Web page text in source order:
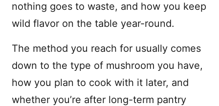
nothing goes to waste, and how you keep
wild flavor on the table year-round.
The method you reach for usually comes
down to the type of mushroom you have,
how you plan to cook with it later, and
whether you’re after long-term pantry